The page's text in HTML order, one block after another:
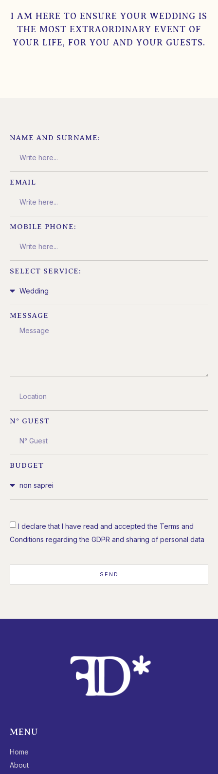
I AM HERE TO ENSURE YOUR WEDDING IS
THE MOST EXTRAORDINARY EVENT OF
YOUR LIFE, FOR YOU AND YOUR GUESTS.
NAME AND SURNAME:
EMAIL
MOBILE PHONE:
SELECT SERVICE:
MESSAGE
N° GUEST
BUDGET
I declare that I have read and accepted the Terms and
Conditions regarding the GDPR and sharing of personal data
SEND
MENU
Home
About